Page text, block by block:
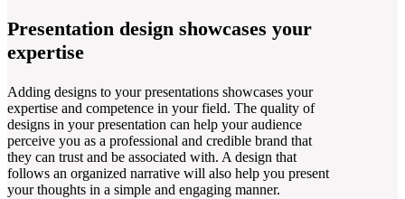
Presentation design showcases your
expertise
Adding designs to your presentations showcases your
expertise and competence in your field. The quality of
designs in your presentation can help your audience
perceive you as a professional and credible brand that
they can trust and be associated with. A design that
follows an organized narrative will also help you present
your thoughts in a simple and engaging manner.